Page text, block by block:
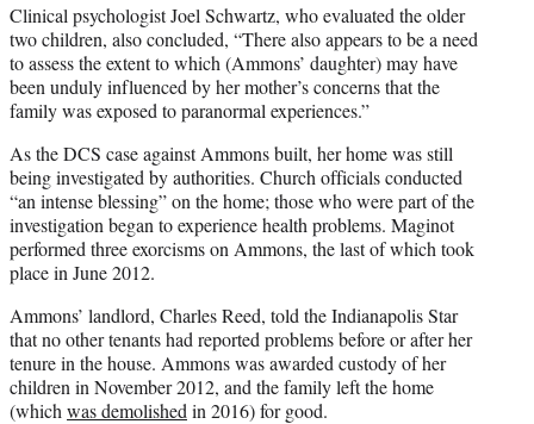
Clinical psychologist Joel Schwartz, who evaluated the older
two children, also concluded, “There also appears to be a need
to assess the extent to which (Ammons’ daughter) may have
been unduly influenced by her mother’s concerns that the
family was exposed to paranormal experiences.”
As the DCS case against Ammons built, her home was still
being investigated by authorities. Church officials conducted
“an intense blessing” on the home; those who were part of the
investigation began to experience health problems. Maginot
performed three exorcisms on Ammons, the last of which took
place in June 2012.
Ammons’ landlord, Charles Reed, told the Indianapolis Star
that no other tenants had reported problems before or after her
tenure in the house. Ammons was awarded custody of her
children in November 2012, and the family left the home
(which was demolished in 2016) for good.